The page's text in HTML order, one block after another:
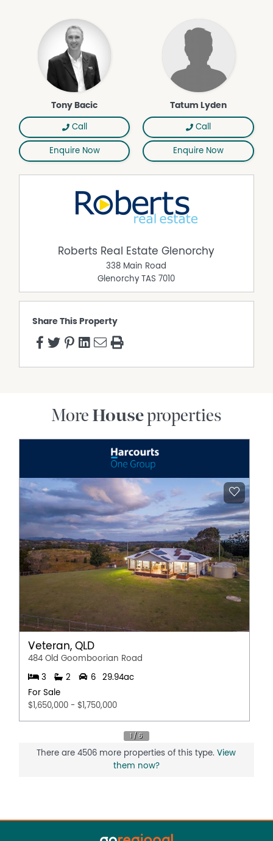
Tony Bacic
Call
Enquire Now
Tatum Lyden
Call
Enquire Now
Roberts Real Estate Glenorchy
338 Main Road
Glenorchy TAS 7010
Share This Property
More Houseproperties
Veteran, QLD
484 Old Goomboorian Road
3 2 6
29.94ac
For Sale
$1,650,000 - $1,750,000
There are 4506 more properties of this type.View
them now?